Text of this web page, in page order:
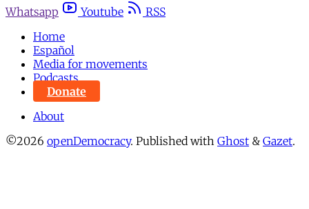
Whatsapp
Youtube
RSS
Home
Español
Media for movements
Podcasts
Donate
About
©2026 openDemocracy. Published with Ghost & Gazet.